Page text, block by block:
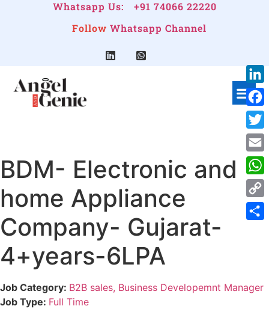
Whatsapp Us:
+91 74066 22220
Follow Whatsapp Channel
BDM- Electronic and
home Appliance
Company- Gujarat-
4+years-6LPA
Job Category: B2B sales Business Developemnt Manager
Job Type: Full Time